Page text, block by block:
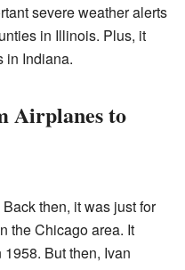
severe weather alerts
in Illinois. Plus, it
in Indiana.
Airplanes to
then, it was just for
the Chicago area. It
But then, Ivan